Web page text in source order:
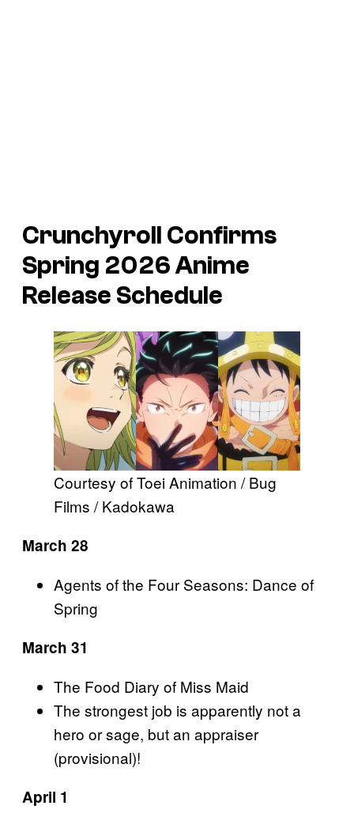
Crunchyroll Confirms
Spring 2026 Anime
Release Schedule
Courtesy of Toei Animation / Bug
Films / Kadokawa
March 28
Agents of the Four Seasons: Dance of
Spring
March 31
The Food Diary of Miss Maid
The strongest job is apparently not a
hero or sage, but an appraiser
(provisional)!
April 1